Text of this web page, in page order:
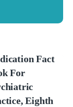
Fact
For
Eighth